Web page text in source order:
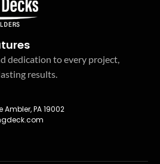
dedication to every project,
results.
Ambler, PA 19002